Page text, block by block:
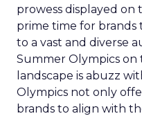
prowess displayed on
prime time for brands
to a vast and diverse
Summer Olympics on
landscape is abuzz
Olympics not only
brands to align with